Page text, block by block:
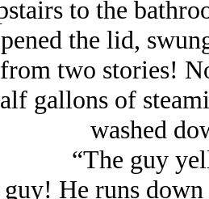
to the
the lid,
two stories!
gallons of
washed
“The guy
He runs